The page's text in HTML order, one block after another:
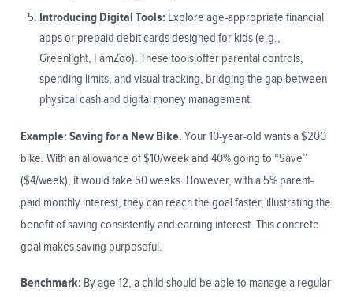
Introducing Digital Tools: Explore age-appropriate financial
apps or prepaid debit cards designed for kids (e.g.,
Greenlight, FamZoo). These tools offer parental controls,
spending limits, and visual tracking, bridging the gap between
physical cash and digital money management.
Example: Saving for a New Bike. Your 10-year-old wants a $200
bike. With an allowance of $10/week and 40% going to “Save”
($4/week), it would take 50 weeks. However, with a 5% parent-
paid monthly interest, they can reach the goal faster, illustrating the
benefit of saving consistently and earning interest. This concrete
goal makes saving purposeful.
Benchmark: By age 12, a child should be able to manage a regular